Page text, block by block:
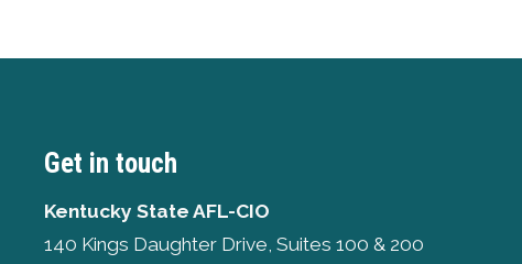
Get in touch
Kentucky State AFL-CIO
140 Kings Daughter Drive, Suites 100 & 200